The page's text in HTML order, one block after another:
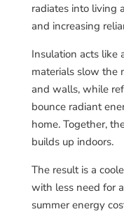
radiates into living
and increasing
Insulation acts like
materials slow the
and walls, while
bounce radiant
home. Together,
builds up indoors.
The result is a
with less need for
summer energy